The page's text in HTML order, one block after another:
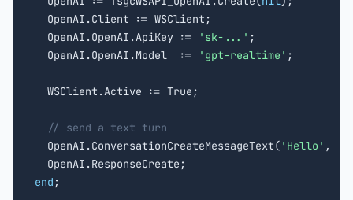
  OpenAI.Client := WSClient;
  OpenAI.OpenAI.ApiKey :=
'sk-...' ;
  OpenAI.OpenAI.Model  :=
'gpt-realtime' ;
  WSClient.Active := True;
// send a text turn
  OpenAI.ConversationCreateMessageText(
'Hello' ,
end ;